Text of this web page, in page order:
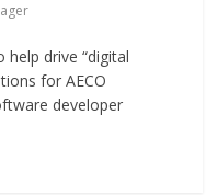
drive “digital
for AECO
developer